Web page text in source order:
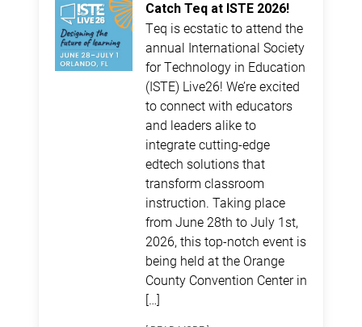
Catch Teq at ISTE 2026!
Teq is ecstatic to attend the
annual International Society
for Technology in Education
(ISTE) Live26! We’re excited
to connect with educators
and leaders alike to
integrate cutting-edge
edtech solutions that
transform classroom
instruction. Taking place
from June 28th to July 1st,
2026, this top-notch event is
being held at the Orange
County Convention Center in
[…]